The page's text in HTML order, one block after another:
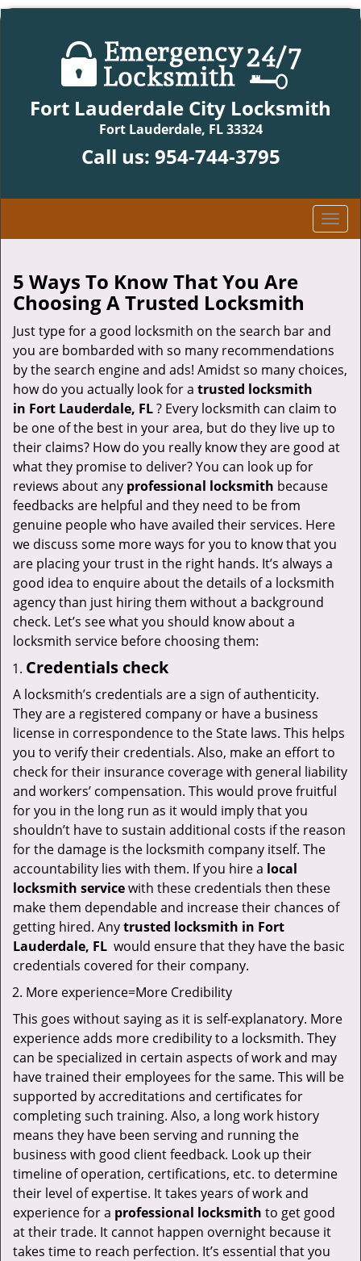
Fort Lauderdale City Locksmith
Fort Lauderdale, FL 33324
Call us: 954-744-3795
T
o
n
a
v
a
t
i
5 Ways To Know That You Are
Choosing A Trusted Locksmith
Just type for a good locksmith on the search bar and
you are bombarded with so many recommendations
by the search engine and ads! Amidst so many choices,
how do you actually look for a trusted locksmith
in Fort Lauderdale, FL? Every locksmith can claim to
be one of the best in your area, but do they live up to
their claims? How do you really know they are good at
what they promise to deliver? You can look up for
reviews about any professional locksmith because
feedbacks are helpful and they need to be from
genuine people who have availed their services. Here
we discuss some more ways for you to know that you
are placing your trust in the right hands. It’s always a
good idea to enquire about the details of a locksmith
agency than just hiring them without a background
check. Let’s see what you should know about a
locksmith service before choosing them:
Credentials check
A locksmith’s credentials are a sign of authenticity.
They are a registered company or have a business
license in correspondence to the State laws. This helps
you to verify their credentials. Also, make an effort to
check for their insurance coverage with general liability
and workers’ compensation. This would prove fruitful
for you in the long run as it would imply that you
shouldn’t have to sustain additional costs if the reason
for the damage is the locksmith company itself. The
accountability lies with them. If you hire a local
locksmith servicewith these credentials then these
make them dependable and increase their chances of
getting hired. Anytrusted locksmith in Fort
Lauderdale, FL would ensure that they have the basic
credentials covered for their company.
More experience=More Credibility
This goes without saying as it is self-explanatory. More
experience adds more credibility to a locksmith. They
can be specialized in certain aspects of work and may
have trained their employees for the same. This will be
supported by accreditations and certificates for
completing such training. Also, a long work history
means they have been serving and running the
business with good client feedback. Look up their
timeline of operation, certifications, etc. to determine
their level of expertise. It takes years of work and
experience for a professional locksmith to get good
at their trade. It cannot happen overnight because it
takes time to reach perfection. It’s essential that you